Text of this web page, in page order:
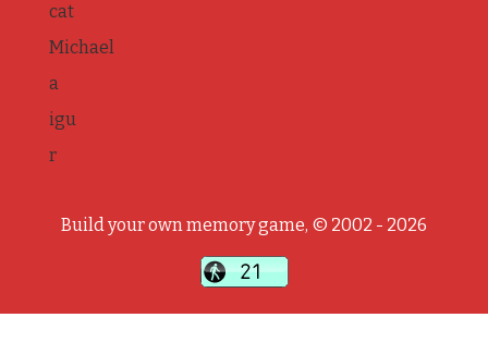
cat
Michael
a
igu
r
Build your own memory game, © 2002 - 2026